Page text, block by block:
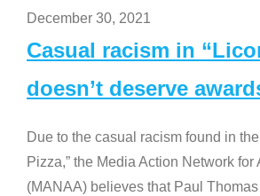
December 30, 2021
Casual racism in
doesn’t deserve
Due to the casual racism found in
Pizza,” the Media Action Network
(MANAA) believes that Paul Thomas